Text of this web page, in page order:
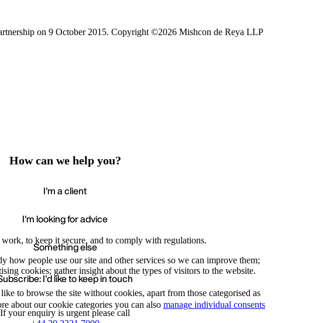
on 9 October 2015. Copyright ©2026 Mishcon de Reya LLP
to keep it secure, and to comply with regulations.
people use our site and other services so we can improve them;
cookies; gather insight about the types of visitors to the website.
to browse the site without cookies, apart from those categorised as
about our cookie categories you can also manage individual consents
privacy AcceptRecommended
How can we help you?
I'm a client
I'm looking for advice
Something else
I'd like to keep in touch
If your enquiry is urgent please call